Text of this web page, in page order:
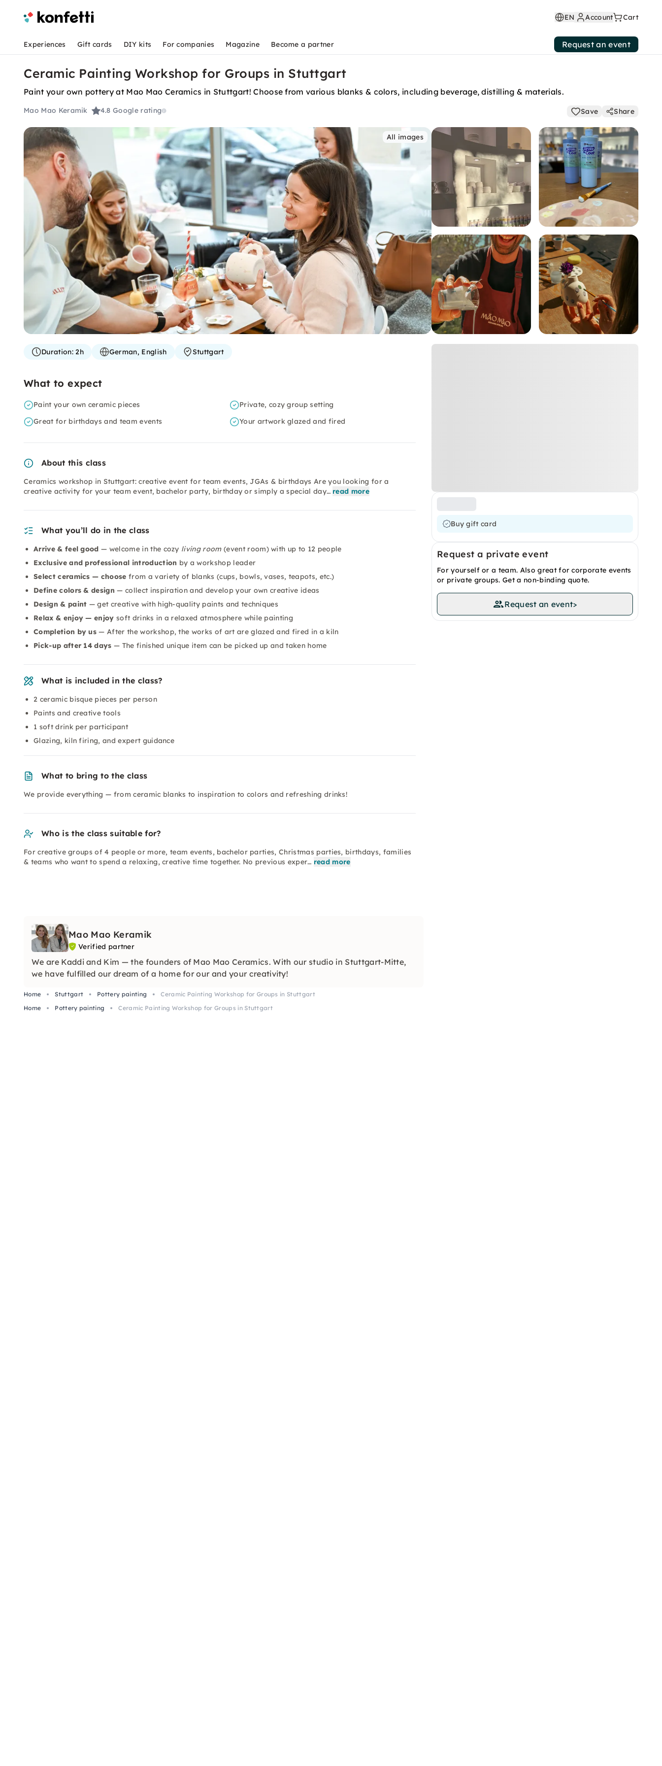
EN Account Cart
Experiences Gift cards DIY kits For companies Magazine Become a partner Request an event
Ceramic Painting Workshop for Groups in Stuttgart
Paint your own pottery at Mao Mao Ceramics in Stuttgart! Choose from various blanks & colors, including beverage, distilling & materials.
Mao Mao Keramik 4.8Google rating Save Share
All images
Buy gift card
Request a private event
For yourself or a team. Also great for corporate events
or private groups. Get a non-binding quote.
Request an event>
Duration:2h German, English Stuttgart
What to expect
Paint your own ceramic pieces
Private, cozy group setting
Great for birthdays and team events
Your artwork glazed and fired
About this class
Ceramics workshop in Stuttgart: creative event for team events, JGAs & birthdays Are you looking for a
creative activity for your team event, bachelor party, birthday or simply a special day… read more
What you’ll do in the class
Arrive & feel good — welcome in the cozy living room(event room) with up to 12 people
Exclusive and professional introduction by a workshop leader
Select ceramics — choose from a variety of blanks (cups, bowls, vases, teapots, etc.)
Define colors & design — collect inspiration and develop your own creative ideas
Design & paint — get creative with high-quality paints and techniques
Relax & enjoy — enjoy soft drinks in a relaxed atmosphere while painting
Completion by us — After the workshop, the works of art are glazed and fired in a kiln
Pick-up after 14 days — The finished unique item can be picked up and taken home
What is included in the class?
2 ceramic bisque pieces per person
Paints and creative tools
1 soft drink per participant
Glazing, kiln firing, and expert guidance
What to bring to the class
We provide everything — from ceramic blanks to inspiration to colors and refreshing drinks!
Who is the class suitable for?
For creative groups of 4 people or more, team events, bachelor parties, Christmas parties, birthdays, families
& teams who want to spend a relaxing, creative time together. No previous exper… read more
Mao Mao Keramik
Verified partner
We are Kaddi and Kim — the founders of Mao Mao Ceramics. With our studio in Stuttgart-Mitte,
we have fulfilled our dream of a home for our and your creativity!
Home Stuttgart Pottery painting
Ceramic Painting Workshop for Groups in Stuttgart
Home
Pottery painting Ceramic Painting Workshop for Groups in Stuttgart